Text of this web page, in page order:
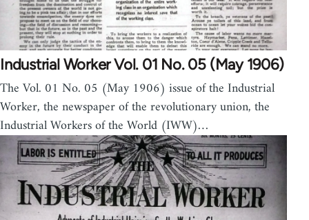
Industrial Worker Vol. 01 No. 05 (May 1906)
The Vol. 01 No. 05 (May 1906) issue of the Industrial
Worker, the newspaper of the revolutionary union, the
Industrial Workers of the World (IWW)…